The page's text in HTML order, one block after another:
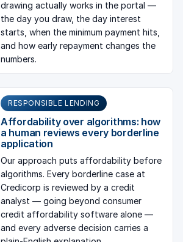
drawing actually works in the portal —
the day you draw, the day interest
starts, when the minimum payment hits,
and how early repayment changes the
numbers.
RESPONSIBLE LENDING
Affordability over algorithms: how
a human reviews every borderline
application
Our approach puts affordability before
algorithms. Every borderline case at
Credicorp is reviewed by a credit
analyst — going beyond consumer
credit affordability software alone —
and every adverse decision carries a